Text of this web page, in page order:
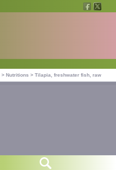
> Nutritions > Tilapia, freshwater fish, raw